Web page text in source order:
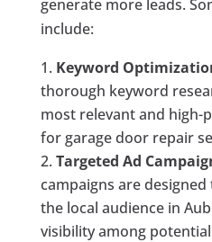
generate more leads.
include:
Keyword
thorough keyword
most relevant and
for garage door repair
Targeted Ad
campaigns are
the local audience in
visibility among